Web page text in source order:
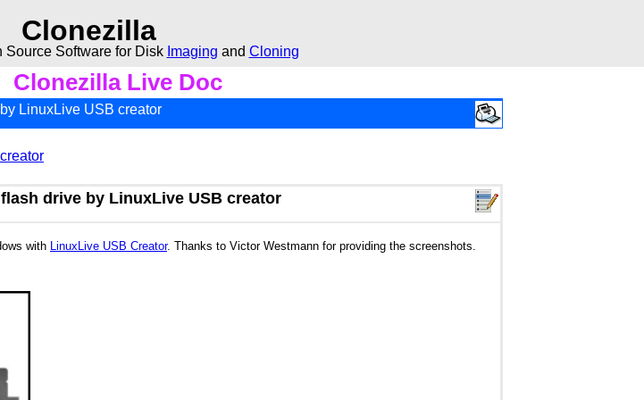
Clonezilla
Source Software for Disk Imaging and Cloning
Clonezilla Live Doc
LinuxLive USB creator
drive by LinuxLive USB creator
with LinuxLive USB Creator. Thanks to Victor Westmann for providing the screenshots.